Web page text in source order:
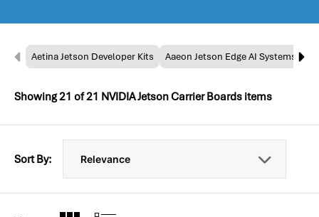
Aetina Jetson Developer Kits Aaeon Jetson Edge AI Systems
Showing21 of21 NVIDIA Jetson Carrier Boards items
Sort By: